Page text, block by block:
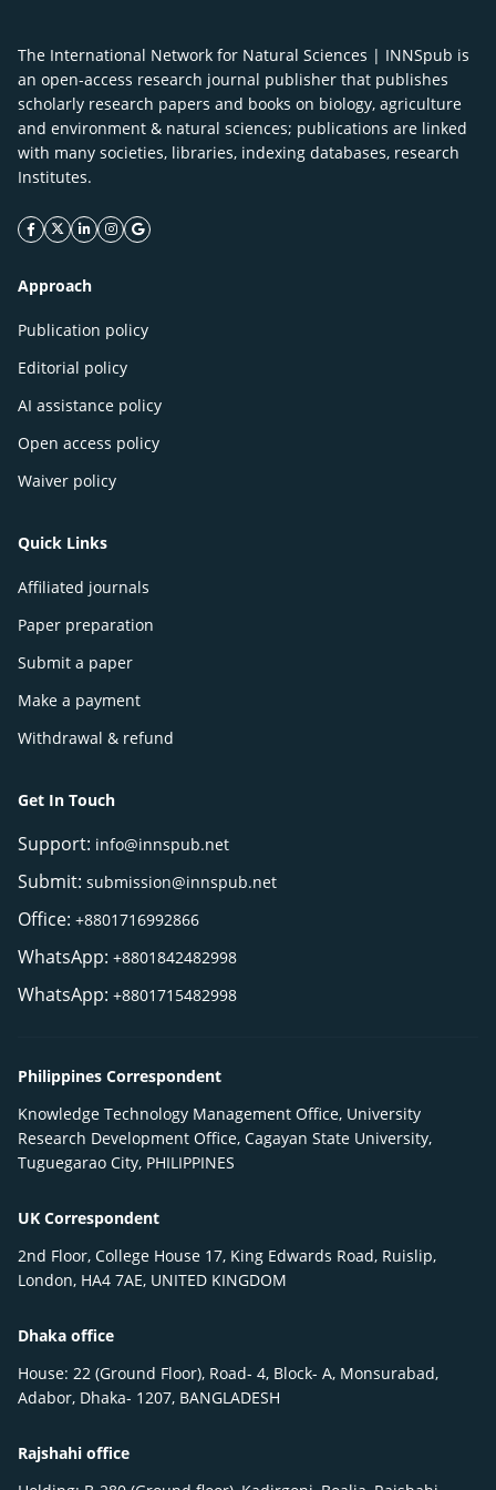
The International Network for Natural Sciences | INNSpub is
an open-access research journal publisher that publishes
scholarly research papers and books on biology, agriculture
and environment & natural sciences; publications are linked
with many societies, libraries, indexing databases, research
Institutes.
facebook icon
twitter icon
linkeding icon
instagram icon
google icon
Approach
Publication policy
Editorial policy
AI assistance policy
Open access policy
Waiver policy
Quick Links
Affiliated journals
Paper preparation
Submit a paper
Make a payment
Withdrawal & refund
Get In Touch
Support: info@innspub.net
Submit: submission@innspub.net
Office: +8801716992866
WhatsApp: +8801842482998
WhatsApp: +8801715482998
Philippines Correspondent
Knowledge Technology Management Office, University
Research Development Office, Cagayan State University,
Tuguegarao City, PHILIPPINES
UK Correspondent
2nd Floor, College House 17, King Edwards Road, Ruislip,
London, HA4 7AE, UNITED KINGDOM
Dhaka office
House: 22 (Ground Floor), Road- 4, Block- A, Monsurabad,
Adabor, Dhaka- 1207, BANGLADESH
Rajshahi office